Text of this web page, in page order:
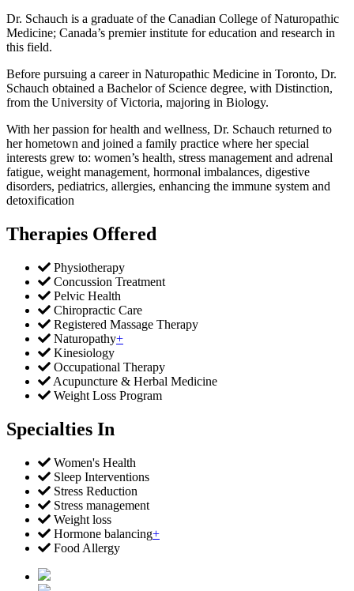
Dr. Schauch is a graduate of the Canadian College of Naturopathic
Medicine; Canada’s premier institute for education and research in
this field.
Before pursuing a career in Naturopathic Medicine in Toronto, Dr.
Schauch obtained a Bachelor of Science degree, with Distinction,
from the University of Victoria, majoring in Biology.
With her passion for health and wellness, Dr. Schauch returned to
her hometown and joined a family practice where her special
interests grew to: women’s health, stress management and adrenal
fatigue, weight management, hormonal imbalances, digestive
disorders, pediatrics, allergies, enhancing the immune system and
detoxification
Therapies Offered
Physiotherapy
Concussion Treatment
Pelvic Health
Chiropractic Care
Registered Massage Therapy
Naturopathy+
Kinesiology
Occupational Therapy
Acupuncture & Herbal Medicine
Weight Loss Program
Specialties In
Women's Health
Sleep Interventions
Stress Reduction
Stress management
Weight loss
Hormone balancing+
Food Allergy